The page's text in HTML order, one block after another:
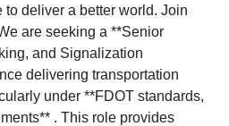
to deliver a better world. Join
are seeking a **Senior
and Signalization
delivering transportation
under **FDOT standards,
. This role provides